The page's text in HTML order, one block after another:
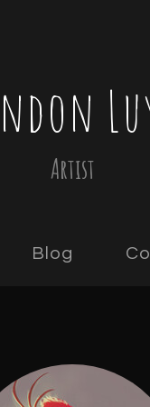
Artist
Blog